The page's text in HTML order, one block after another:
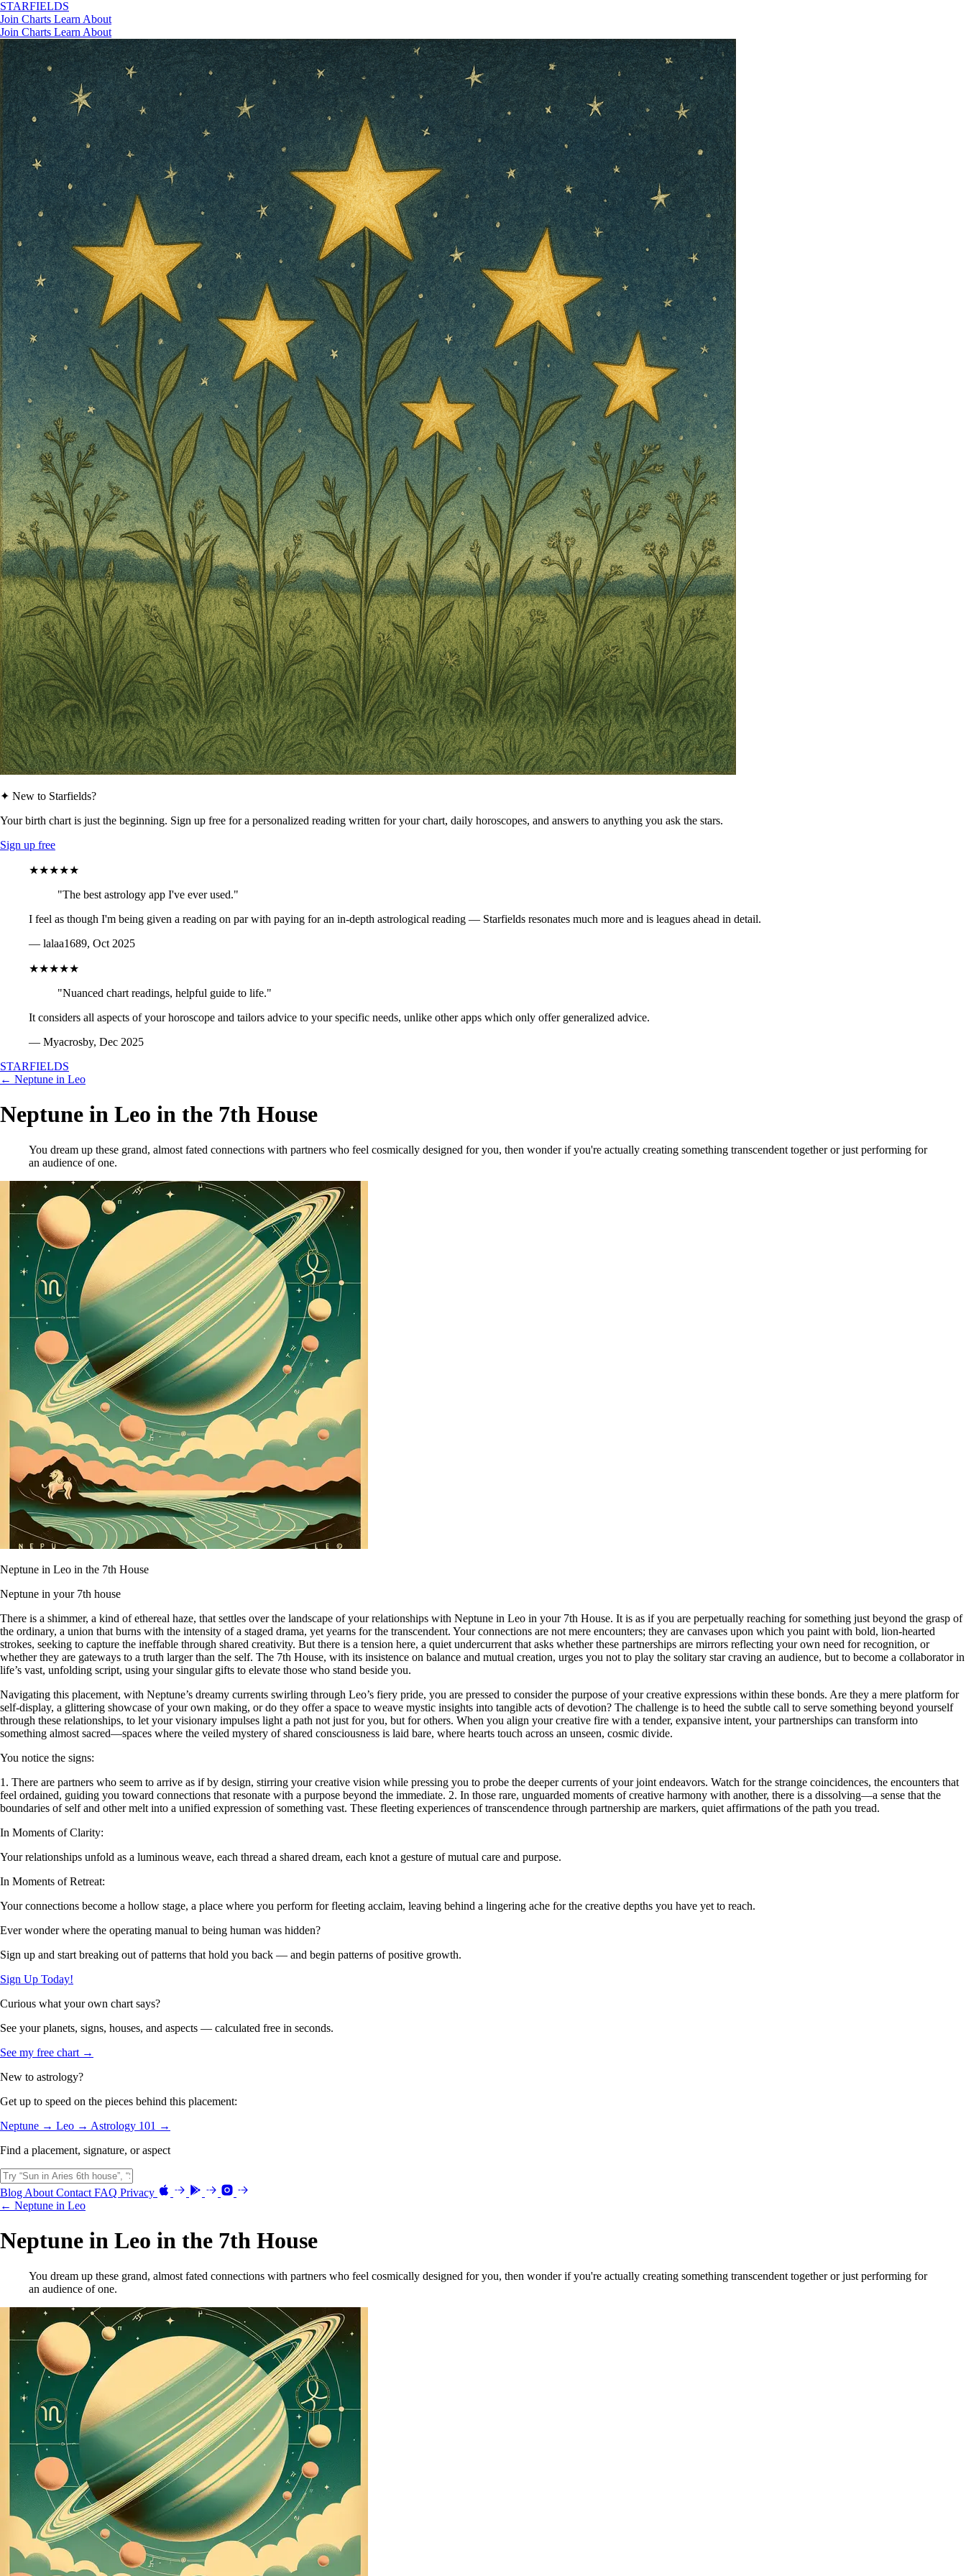
STARFIELDS
Join Charts Learn About
Join Charts Learn About
✦ New to Starfields?
Your birth chart is just the beginning. Sign up free for a personalized reading written for your chart, daily horoscopes, and answers to anything you ask the stars.
Sign up free
★★★★★
"The best astrology app I've ever used."
I feel as though I'm being given a reading on par with paying for an in-depth astrological reading — Starfields resonates much more and is leagues ahead in detail.
— lalaa1689, Oct 2025
★★★★★
"Nuanced chart readings, helpful guide to life."
It considers all aspects of your horoscope and tailors advice to your specific needs, unlike other apps which only offer generalized advice.
— Myacrosby, Dec 2025
STARFIELDS
← Neptune in Leo
Neptune in Leo in the 7th House
You dream up these grand, almost fated connections with partners who feel cosmically designed for you, then wonder if you're actually creating something transcendent together or just performing for
an audience of one.
Neptune in Leo in the 7th House
Neptune in your 7th house
There is a shimmer, a kind of ethereal haze, that settles over the landscape of your relationships with Neptune in Leo in your 7th House. It is as if you are perpetually reaching for something just beyond the grasp of
the ordinary, a union that burns with the intensity of a staged drama, yet yearns for the transcendent. Your connections are not mere encounters; they are canvases upon which you paint with bold, lion-hearted
strokes, seeking to capture the ineffable through shared creativity. But there is a tension here, a quiet undercurrent that asks whether these partnerships are mirrors reflecting your own need for recognition, or
whether they are gateways to a truth larger than the self. The 7th House, with its insistence on balance and mutual creation, urges you not to play the solitary star craving an audience, but to become a collaborator in
life’s vast, unfolding script, using your singular gifts to elevate those who stand beside you.
Navigating this placement, with Neptune’s dreamy currents swirling through Leo’s fiery pride, you are pressed to consider the purpose of your creative expressions within these bonds. Are they a mere platform for
self-display, a glittering showcase of your own making, or do they offer a space to weave mystic insights into tangible acts of devotion? The challenge is to heed the subtle call to serve something beyond yourself
through these relationships, to let your visionary impulses light a path not just for you, but for others. When you align your creative fire with a tender, expansive intent, your partnerships can transform into
something almost sacred—spaces where the veiled mystery of shared consciousness is laid bare, where hearts touch across an unseen, cosmic divide.
You notice the signs:
1. There are partners who seem to arrive as if by design, stirring your creative vision while pressing you to probe the deeper currents of your joint endeavors. Watch for the strange coincidences, the encounters that
feel ordained, guiding you toward connections that resonate with a purpose beyond the immediate. 2. In those rare, unguarded moments of creative harmony with another, there is a dissolving—a sense that the
boundaries of self and other melt into a unified expression of something vast. These fleeting experiences of transcendence through partnership are markers, quiet affirmations of the path you tread.
In Moments of Clarity:
Your relationships unfold as a luminous weave, each thread a shared dream, each knot a gesture of mutual care and purpose.
In Moments of Retreat:
Your connections become a hollow stage, a place where you perform for fleeting acclaim, leaving behind a lingering ache for the creative depths you have yet to reach.
Ever wonder where the operating manual to being human was hidden?
Sign up and start breaking out of patterns that hold you back — and begin patterns of positive growth.
Sign Up Today!
Curious what your own chart says?
See your planets, signs, houses, and aspects — calculated free in seconds.
See my free chart →
New to astrology?
Get up to speed on the pieces behind this placement:
Neptune → Leo → Astrology 101 →
Find a placement, signature, or aspect
Blog About Contact FAQ Privacy
← Neptune in Leo
Neptune in Leo in the 7th House
You dream up these grand, almost fated connections with partners who feel cosmically designed for you, then wonder if you're actually creating something transcendent together or just performing for
an audience of one.